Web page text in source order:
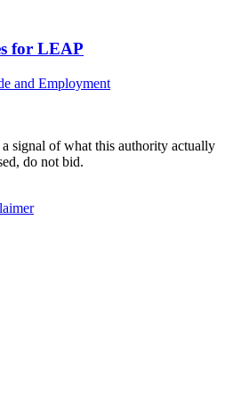
for LEAP
and Employment
a signal of what this authority actually
do not bid.